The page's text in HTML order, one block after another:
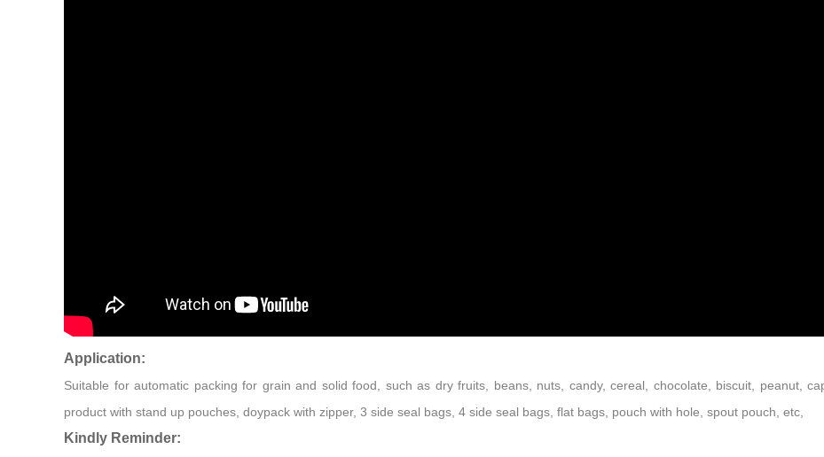
Application:
Suitable for automatic packing for grain and solid food, such as dry fruits, beans, nuts, candy, cereal, chocolate, biscuit, peanut,
product with stand up pouches, doypack with zipper, 3 side seal bags, 4 side seal bags, flat bags, pouch with hole, spout pouch, etc,
Kindly Reminder: